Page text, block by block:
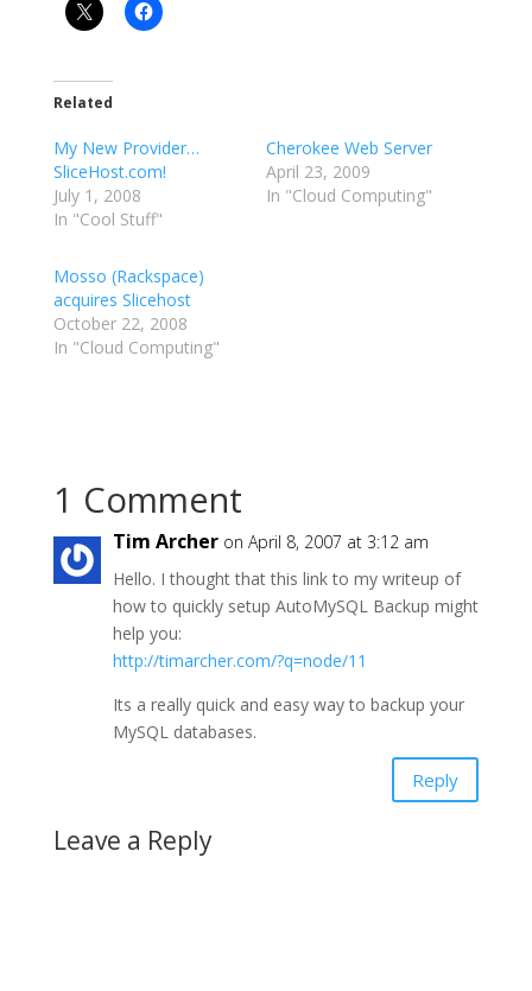
Related
My New Provider…
SliceHost.com!
July 1, 2008
In "Cool Stuff"
Cherokee Web Server
April 23, 2009
In "Cloud Computing"
Mosso (Rackspace)
acquires Slicehost
October 22, 2008
In "Cloud Computing"
1 Comment
Tim Archer on April 8, 2007 at 3:12 am
Hello. I thought that this link to my writeup of
how to quickly setup AutoMySQL Backup might
help you:
http://timarcher.com/?q=node/11
Its a really quick and easy way to backup your
MySQL databases.
Reply
Leave a Reply